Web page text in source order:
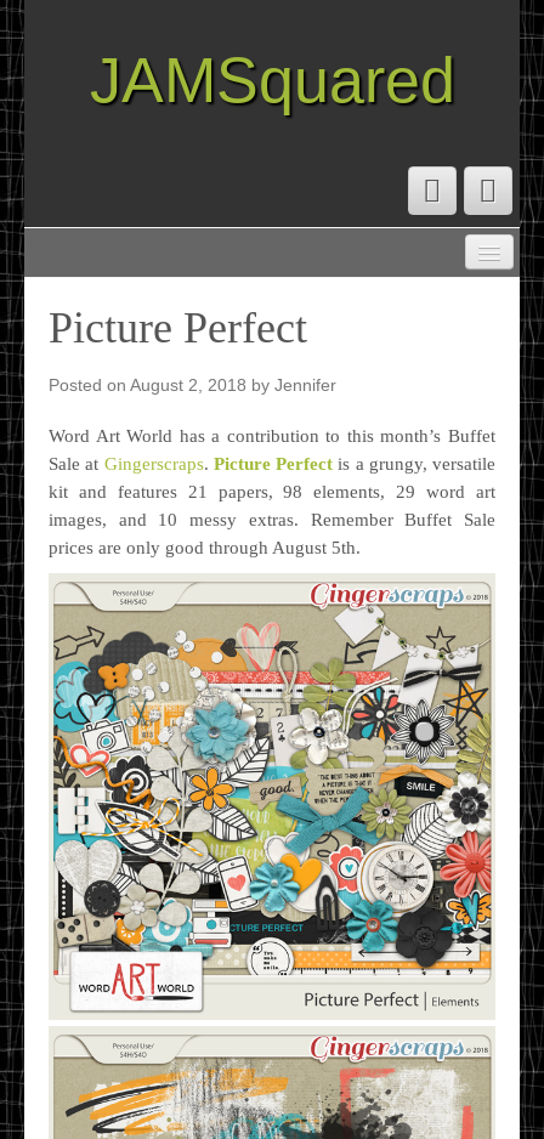
JAMSquared
RECIPE INDEX
TRAVEL LOG
Picture Perfect
Posted on August 2, 2018 by Jennifer
Word Art World has a contribution to this month’s Buffet
Sale at Gingerscraps. Picture Perfect is a grungy, versatile
kit and features 21 papers, 98 elements, 29 word art
images, and 10 messy extras. Remember Buffet Sale
prices are only good through August 5th.